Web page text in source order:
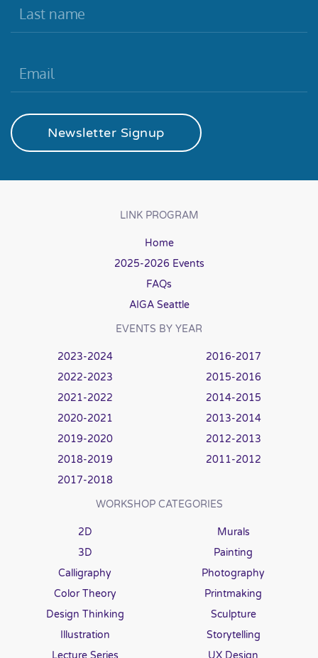
Newsletter Signup
LINK PROGRAM
Home
2025-2026 Events
FAQs
AIGA Seattle
EVENTS BY YEAR
2023-2024
2022-2023
2021-2022
2020-2021
2019-2020
2018-2019
2017-2018
2016-2017
2015-2016
2014-2015
2013-2014
2012-2013
2011-2012
WORKSHOP CATEGORIES
2D
3D
Calligraphy
Color Theory
Design Thinking
Illustration
Lecture Series
Murals
Painting
Photography
Printmaking
Sculpture
Storytelling
UX Design